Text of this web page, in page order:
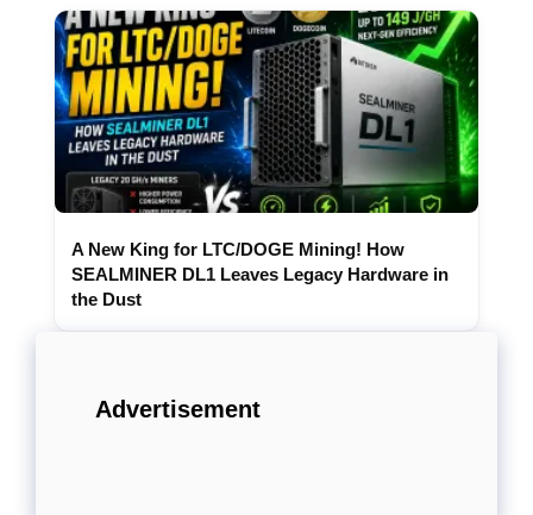
A New King for LTC/DOGE Mining! How
SEALMINER DL1 Leaves Legacy Hardware in
the Dust
Advertisement